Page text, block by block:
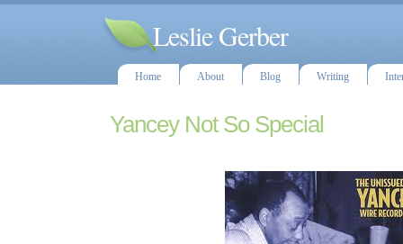
Leslie Gerber
Home About Blog Writing
Yancey Not So Special